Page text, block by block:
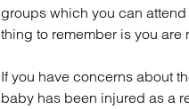
groups which you can
thing to remember is you are
If you have concerns about
baby has been injured as a